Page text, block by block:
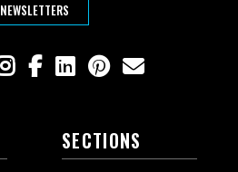
NEWSLETTERS
SECTIONS